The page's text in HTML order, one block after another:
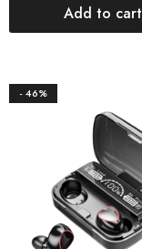
Add to cart
- 46%